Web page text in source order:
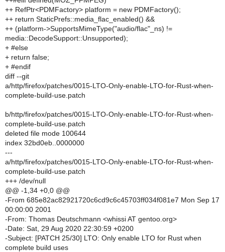
++ RefPtr<PDMFactory> platform = new PDMFactory();
++ return StaticPrefs::media_flac_enabled() &&
++ (platform->SupportsMimeType("audio/flac"_ns) !=
media::DecodeSupport::Unsupported);
+ #else
+ return false;
+ #endif
diff --git
a/http/firefox/patches/0015-LTO-Only-enable-LTO-for-Rust-when-
complete-build-use.patch
b/http/firefox/patches/0015-LTO-Only-enable-LTO-for-Rust-when-
complete-build-use.patch
deleted file mode 100644
index 32bd0eb..0000000
---
a/http/firefox/patches/0015-LTO-Only-enable-LTO-for-Rust-when-
complete-build-use.patch
+++ /dev/null
@@ -1,34 +0,0 @@
-From 685e82ac82921720c6cd9c6c45703ff034f081e7 Mon Sep 17
00:00:00 2001
-From: Thomas Deutschmann <whissi AT gentoo.org>
-Date: Sat, 29 Aug 2020 22:30:59 +0200
-Subject: [PATCH 25/30] LTO: Only enable LTO for Rust when
complete build uses